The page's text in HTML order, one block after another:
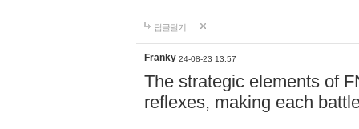
답글달기
Franky 24-08-23 13:57
The strategic elements of
reflexes, making each